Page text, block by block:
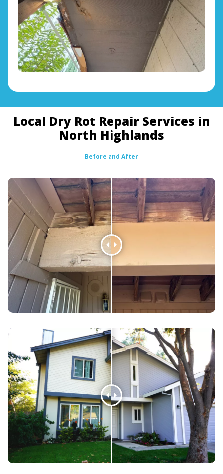
Local Dry Rot Repair Services in
North Highlands
Before and After